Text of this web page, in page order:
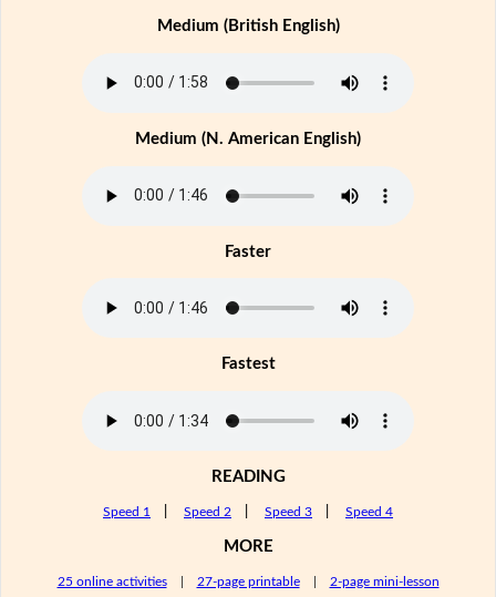
Medium (British English)
Medium (N. American English)
Faster
Fastest
READING
Speed 1 Speed 2 Speed 3 Speed 4
MORE
25 online activities| 27-page printable| 2-page mini-lesson